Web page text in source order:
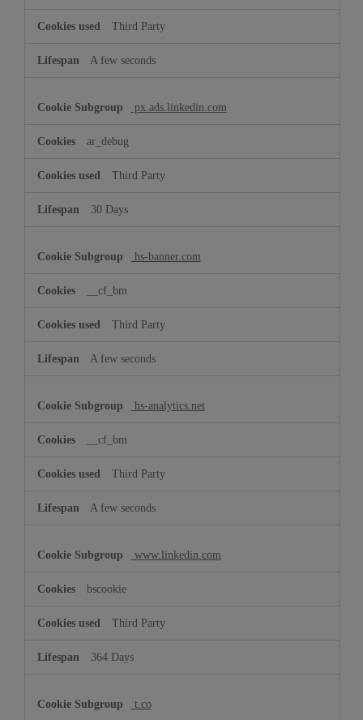
Third Party
A few seconds
px.ads.linkedin.com
ar_debug
Third Party
30 Days
hs-banner.com
__cf_bm
Third Party
A few seconds
hs-analytics.net
__cf_bm
Third Party
A few seconds
www.linkedin.com
bscookie
Third Party
364 Days
t.co